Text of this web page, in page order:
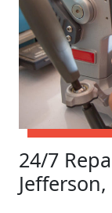
24/7